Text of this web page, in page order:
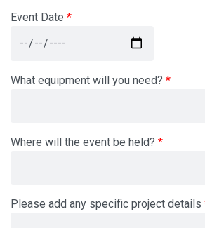
Event Date
What equipment will you need?
Where will the event be held?
Please add any specific project details